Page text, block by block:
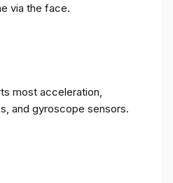
via the face.
most acceleration,
and gyroscope sensors.